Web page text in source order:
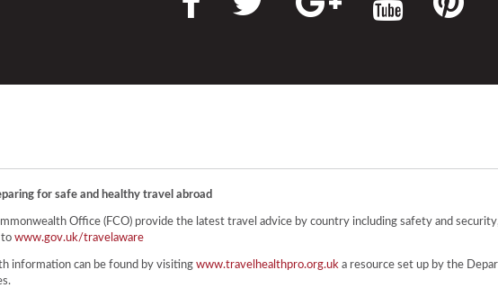
for safe and healthy travel abroad
Office (FCO) provide the latest travel advice by country including safety and
to www.gov.uk/travelaware
information can be found by visiting www.travelhealthpro.org.uk a resource set up by the